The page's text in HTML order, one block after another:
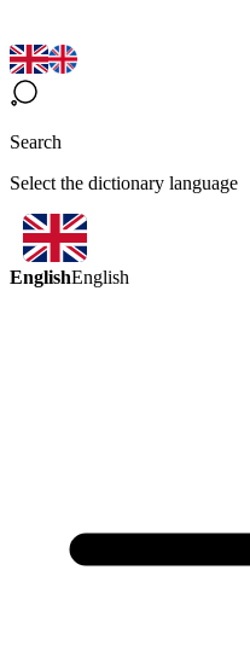
Search
Select the dictionary language
EnglishEnglish